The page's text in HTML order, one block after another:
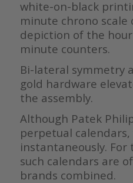
white-on-black
minute chrono
depiction of the
minute counters.
Bi-lateral symmetry
gold hardware
the assembly.
Although Patek
perpetual
instantaneously.
such calendars are
brands combined.